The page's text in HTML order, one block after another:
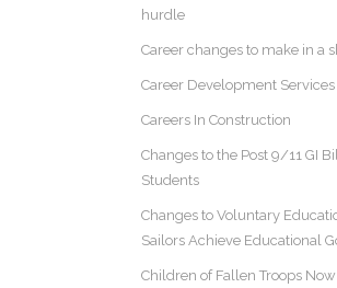
hurdle
Career changes to make in a
Career Development Services
Careers In Construction
Changes to the Post 9/11 GI
Students
Changes to Voluntary
Sailors Achieve Educational
Children of Fallen Troops